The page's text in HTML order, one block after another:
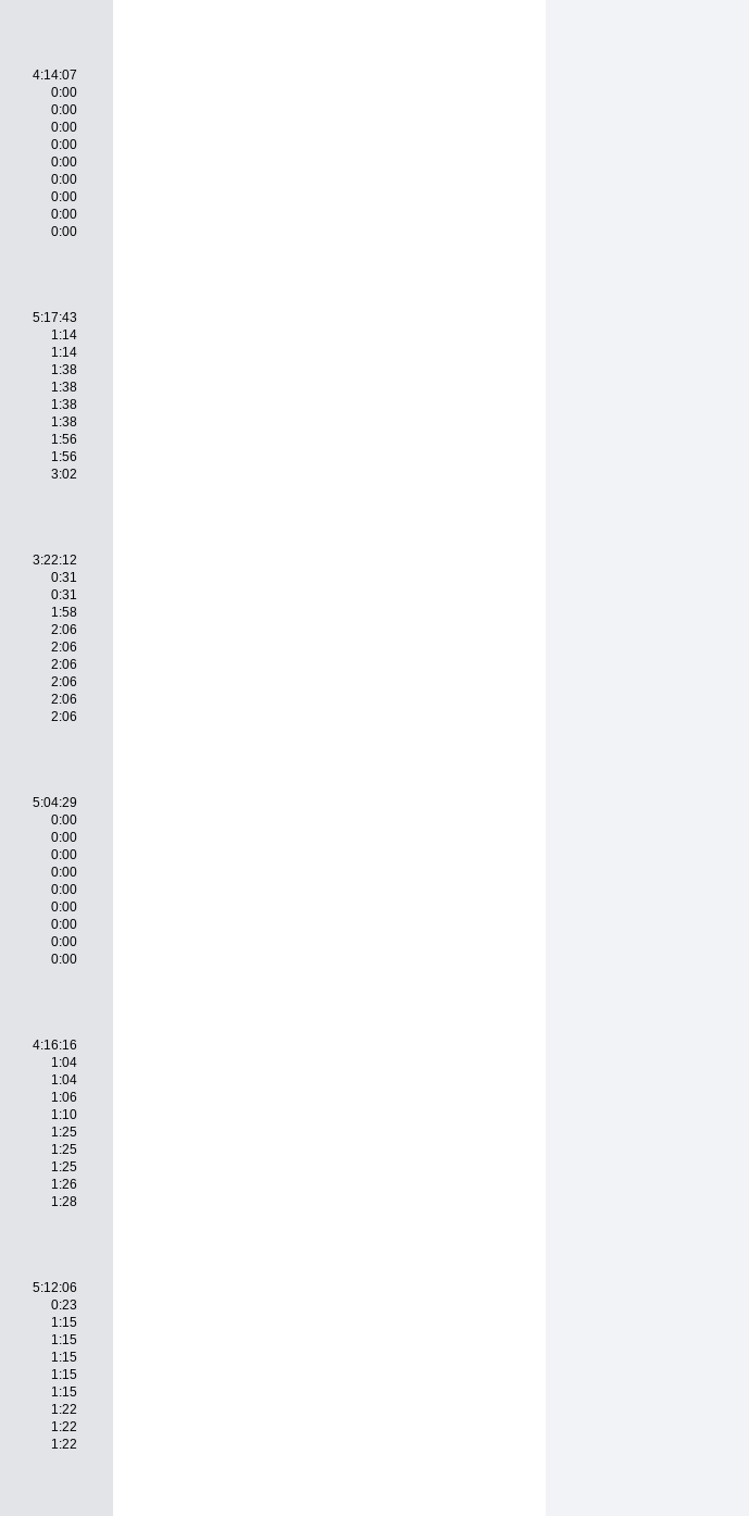
4:14:07
0:00
0:00
0:00
0:00
0:00
0:00
0:00
0:00
0:00
5:17:43
1:14
1:14
1:38
1:38
1:38
1:38
1:56
1:56
3:02
3:22:12
0:31
0:31
1:58
2:06
2:06
2:06
2:06
2:06
2:06
5:04:29
0:00
0:00
0:00
0:00
0:00
0:00
0:00
0:00
0:00
4:16:16
1:04
1:04
1:06
1:10
1:25
1:25
1:25
1:26
1:28
5:12:06
0:23
1:15
1:15
1:15
1:15
1:15
1:22
1:22
1:22